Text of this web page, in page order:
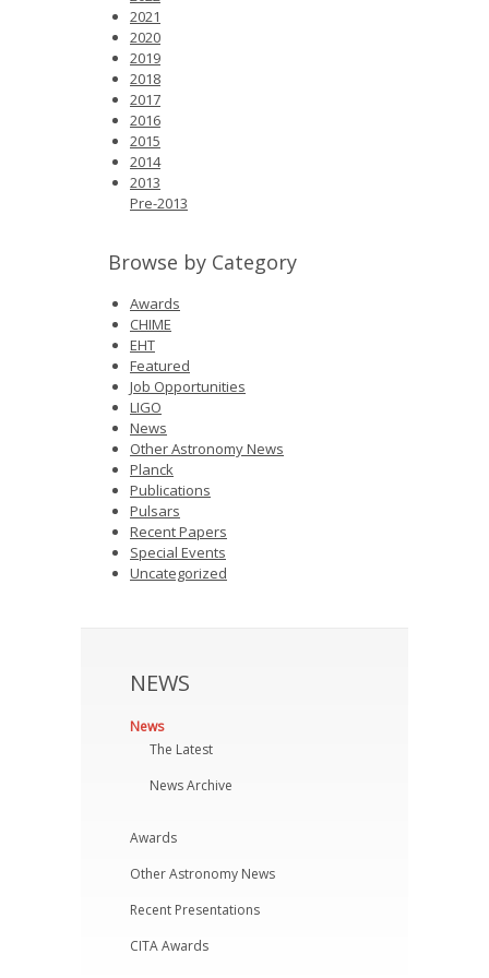
News
Opportunities
Visitors
Contact Us
2021
2020
2019
2018
2017
2016
2015
2014
2013
Pre-2013
Browse by Category
Awards
CHIME
EHT
Featured
Job Opportunities
LIGO
News
Other Astronomy News
Planck
Publications
Pulsars
Recent Papers
Special Events
Uncategorized
NEWS
News
The Latest
News Archive
Awards
Other Astronomy News
Recent Presentations
CITA Awards